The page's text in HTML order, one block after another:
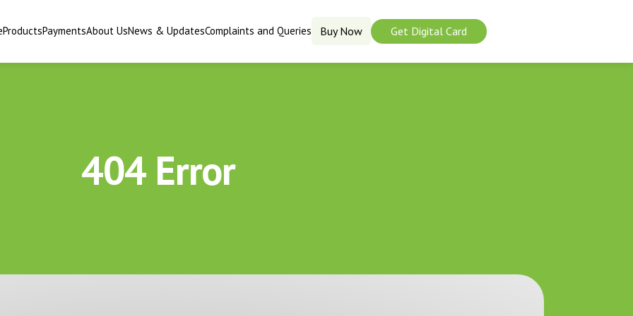
ProductsPaymentsAbout UsNews & UpdatesComplaints and Queries Buy Now Get Digital Card
404 Error